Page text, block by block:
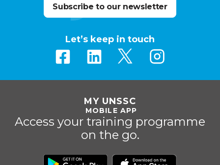
Subscribe to our newsletter
Let’s keep in touch
MY UNSSC
MOBILE APP
Access your training programme
on the go.